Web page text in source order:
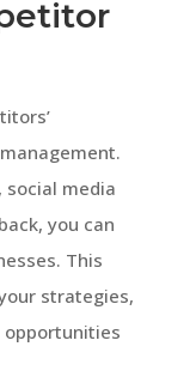
social media
you can
This
strategies,